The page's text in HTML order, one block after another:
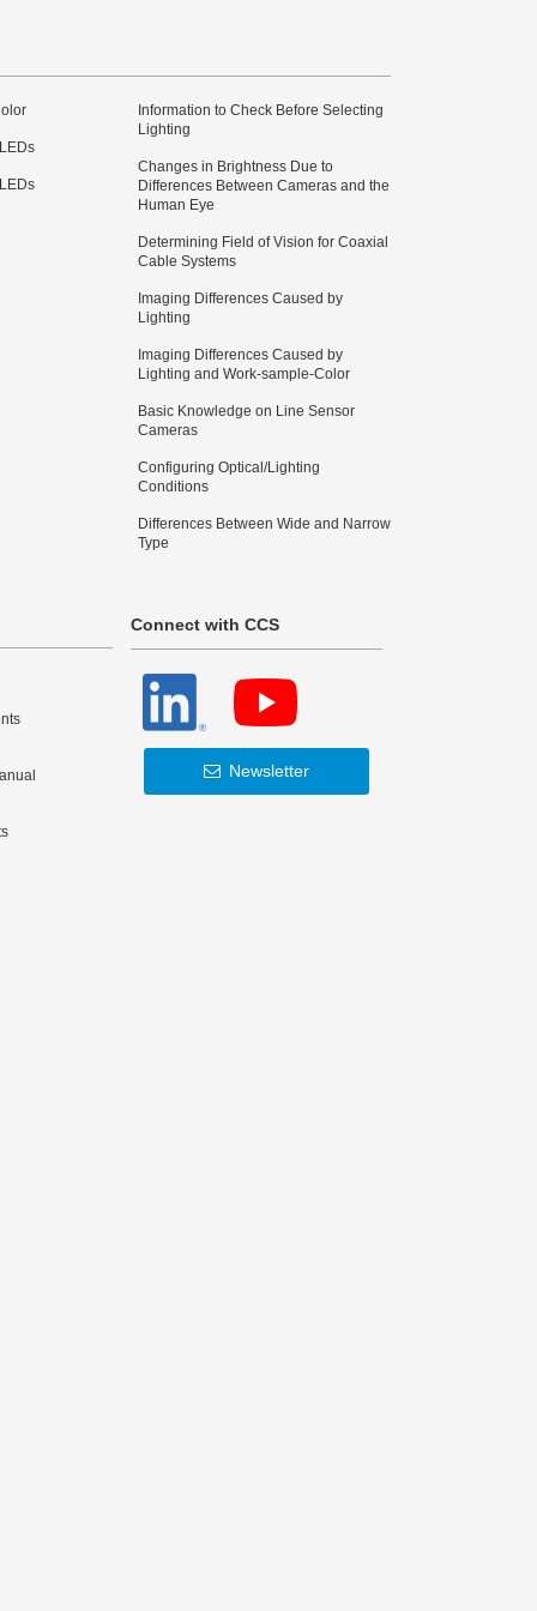
Information to Check Before Selecting
Lighting
Changes in Brightness Due to
Differences Between Cameras and the
Human Eye
Determining Field of Vision for Coaxial
Cable Systems
Imaging Differences Caused by
Lighting
Imaging Differences Caused by
Lighting and Work-sample-Color
Basic Knowledge on Line Sensor
Cameras
Configuring Optical/Lighting
Conditions
Differences Between Wide and Narrow
Type
Connect with CCS
Newsletter